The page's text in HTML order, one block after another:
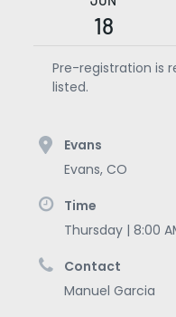
18
Pre-registration is
listed.
Evans
Evans, CO
Time
Thursday | 8:00
Contact
Manuel Garcia